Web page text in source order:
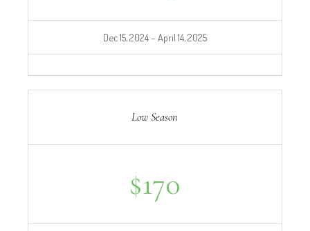
Dec 15, 2024 – April 14, 2025
Low Season
$170